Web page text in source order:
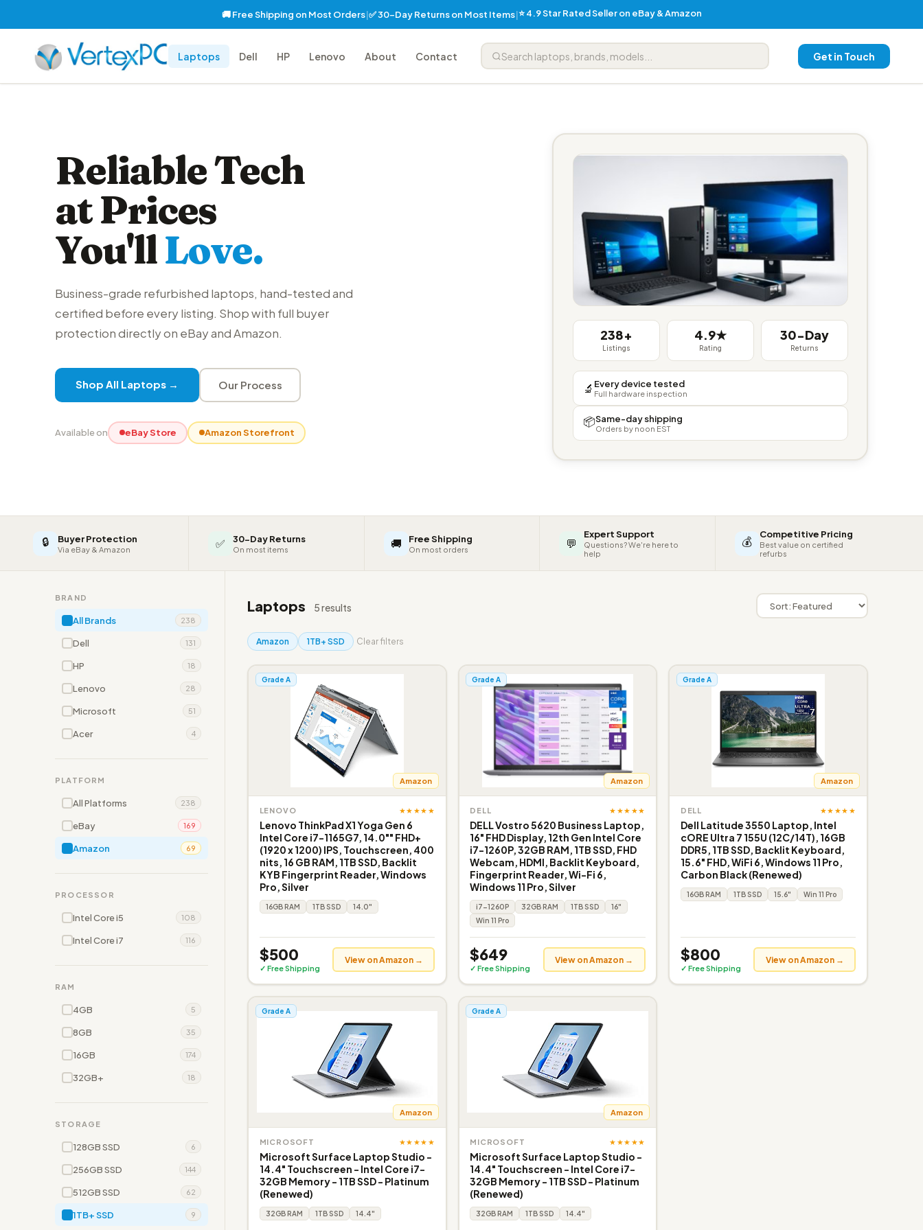
🚚 Free Shipping on Most Orders|✅ 30-Day Returns on Most Items|⭐ 4.9 Star Rated Seller on eBay & Amazon
Laptops Dell HP Lenovo About Contact Get in Touch
Reliable Tech
at Prices
You'llLove.
Business-grade refurbished laptops, hand-tested and
certified before every listing. Shop with full buyer
protection directly on eBay and Amazon.
Shop All Laptops → Our Process
Available on eBay Store Amazon Storefront
238+
Listings
4.9★
Rating
30-Day
Returns
🔬 Every device tested
Full hardware inspection
📦Same-day shipping
Orders by noon EST
🔒 Buyer Protection
Via eBay & Amazon ✅ 30-Day Returns
On most items 🚚 Free Shipping
On most orders 💬
Expert Support
Questions? We're here to
help
💰 Competitive Pricing
Best value on certified
refurbs
BRAND
All Brands 238
Dell 131
HP 18
Lenovo 28
Microsoft 51
Acer 4
PLATFORM
All Platforms 238
eBay 169
Amazon 69
PROCESSOR
Intel Core i5 108
Intel Core i7 116
RAM
4GB 5
8GB 35
16GB 174
32GB+ 18
STORAGE
128GB SSD 6
256GB SSD 144
512GB SSD 62
1TB+ SSD 9
Laptops 5 results
Amazon 1TB+ SSD Clear filters
Grade A
Amazon
LENOVO ★★★★★
Lenovo ThinkPad X1 Yoga Gen 6
Intel Core i7-1165G7, 14.0"" FHD+
(1920 x 1200) IPS, Touchscreen, 400
nits, 16 GB RAM, 1TB SSD, Backlit
KYB Fingerprint Reader, Windows
Pro, Silver
16GB RAM 1TB SSD 14.0"
$500
✓ Free Shipping
View on Amazon →
Grade A
Amazon
DELL ★★★★★
DELL Vostro 5620 Business Laptop,
16" FHD Display, 12th Gen Intel Core
i7-1260P, 32GB RAM, 1TB SSD, FHD
Webcam, HDMI, Backlit Keyboard,
Fingerprint Reader, Wi-Fi 6,
Windows 11 Pro, Silver
i7-1260P 32GB RAM 1TB SSD
16"
Win 11 Pro
$649
✓ Free Shipping
View on Amazon →
Grade A
Amazon
DELL ★★★★★
Dell Latitude 3550 Laptop, Intel
cORE Ultra 7 155U (12C/14T), 16GB
DDR5, 1TB SSD, Backlit Keyboard,
15.6" FHD, WiFi 6, Windows 11 Pro,
Carbon Black (Renewed)
16GB RAM 1TB SSD 15.6" Win 11 Pro
$800
✓ Free Shipping
View on Amazon →
Grade A
Amazon
MICROSOFT ★★★★★
Microsoft Surface Laptop Studio -
14.4" Touchscreen - Intel Core i7-
32GB Memory - 1TB SSD - Platinum
(Renewed)
32GB RAM 1TB SSD 14.4"
Grade A
Amazon
MICROSOFT ★★★★★
Microsoft Surface Laptop Studio -
14.4" Touchscreen - Intel Core i7-
32GB Memory - 1TB SSD - Platinum
(Renewed)
32GB RAM 1TB SSD 14.4"